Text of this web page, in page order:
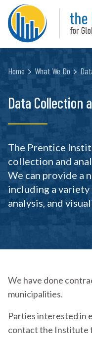
Home What We Do
Data Collection
The Prentice
collection and
We can provide a
including a
analysis, and
We have done
municipalities.
Parties interested in
contact the Institute